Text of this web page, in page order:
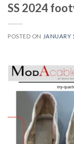
SS 2024
POSTED ON JANUARY